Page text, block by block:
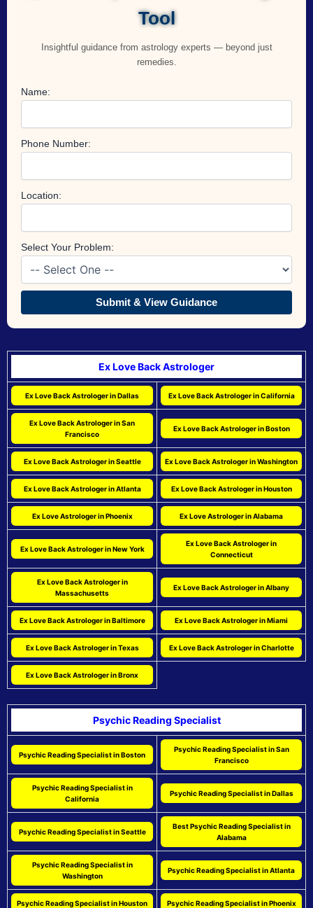
Tool
Insightful guidance from astrology experts — beyond just
remedies.
Name:
Phone Number:
Location:
Select Your Problem:
Submit & View Guidance
Ex Love Back Astrologer
Ex Love Back Astrologer in Dallas Ex Love Back Astrologer in California
Ex Love Back Astrologer in San
Francisco
Ex Love Back Astrologer in Boston
Ex Love Back Astrologer in Seattle Ex Love Back Astrologer in Washington
Ex Love Back Astrologer in Atlanta Ex Love Back Astrologer in Houston
Ex Love Astrologer in Phoenix Ex Love Astrologer in Alabama
Ex Love Back Astrologer in New York
Ex Love Back Astrologer in
Connecticut
Ex Love Back Astrologer in
Massachusetts
Ex Love Back Astrologer in Albany
Ex Love Back Astrologer in Baltimore Ex Love Back Astrologer in Miami
Ex Love Back Astrologer in Texas Ex Love Back Astrologer in Charlotte
Ex Love Back Astrologer in Bronx
Psychic Reading Specialist
Psychic Reading Specialist in Boston
Psychic Reading Specialist in San
Francisco
Psychic Reading Specialist in
California
Psychic Reading Specialist in Dallas
Psychic Reading Specialist in Seattle
Best Psychic Reading Specialist in
Alabama
Psychic Reading Specialist in
Washington
Psychic Reading Specialist in Atlanta
Psychic Reading Specialist in Houston Psychic Reading Specialist in Phoenix